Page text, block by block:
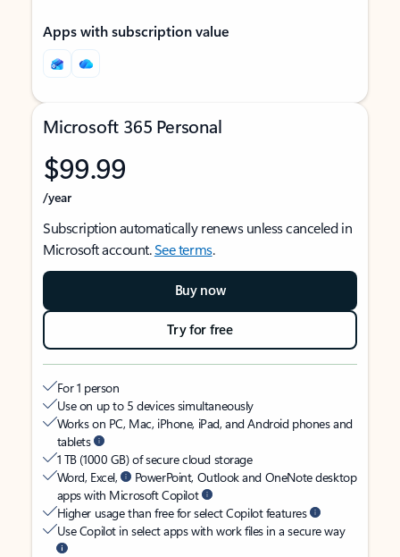
Apps with subscription value
Microsoft 365 Personal
$99.99
/year
Subscription automatically renews unless canceled in
Microsoft account.See terms.
Buy now
Try for free
For 1 person
Use on up to 5 devices simultaneously
Works on PC, Mac, iPhone, iPad, and Android phones and
tablets
1 TB (1000 GB) of secure cloud storage
Word, Excel,
PowerPoint, Outlook and OneNote desktop
apps with Microsoft Copilot
Higher usage than free for select Copilot features
Use Copilot in select apps with work files in a secure way